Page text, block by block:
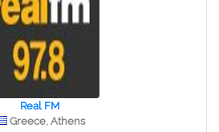
Real FM
Greece, Athens